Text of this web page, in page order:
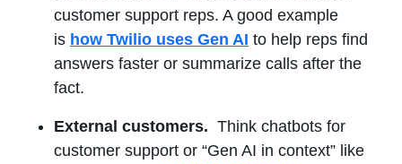
customer support reps. A good example
is how Twilio uses Gen AI to help reps find
answers faster or summarize calls after the
fact.
External customers. Think chatbots for
customer support or “Gen AI in context” like